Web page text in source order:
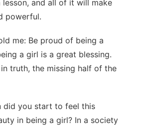
and all of it will make
powerful.
me: Be proud of being a
a girl is a great blessing.
truth, the missing half of the
did you start to feel this
in being a girl? In a society